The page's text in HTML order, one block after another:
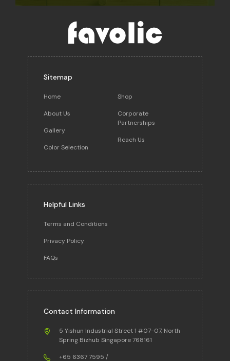
Sitemap
Home
About Us
Gallery
Color Selection
Shop
Corporate
Partnerships
Reach Us
Helpful Links
Terms and Conditions
Privacy Policy
FAQs
Contact Information
5 Yishun Industrial Street 1 #07-07, North
Spring Bizhub Singapore 768161
+65 6367 7595 /